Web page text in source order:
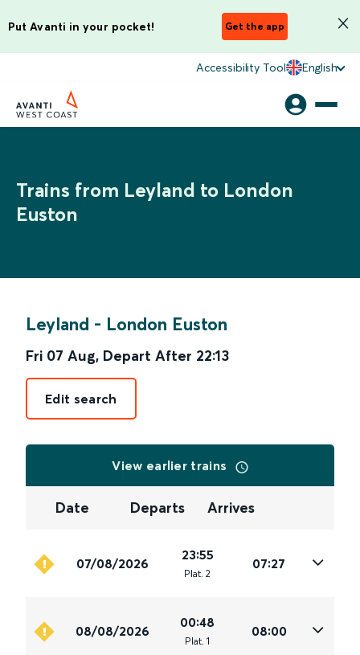
Put Avanti in your pocket! Get the app
Accessibility Tool English
Trains from Leyland to London
Euston
Leyland - London Euston
Fri 07 Aug, Depart After 22:13
Edit search
View earlier trains
Date Departs Arrives
07/08/2026
23:55
Plat. 2
07:27
08/08/2026
00:48
Plat. 1
08:00